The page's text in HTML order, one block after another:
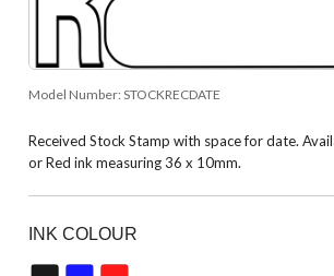
Model Number: STOCKRECDATE
Received Stock Stamp with space for date.
or Red ink measuring 36 x 10mm.
INK COLOUR